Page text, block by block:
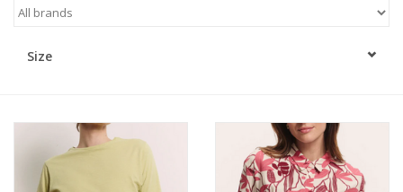
Size